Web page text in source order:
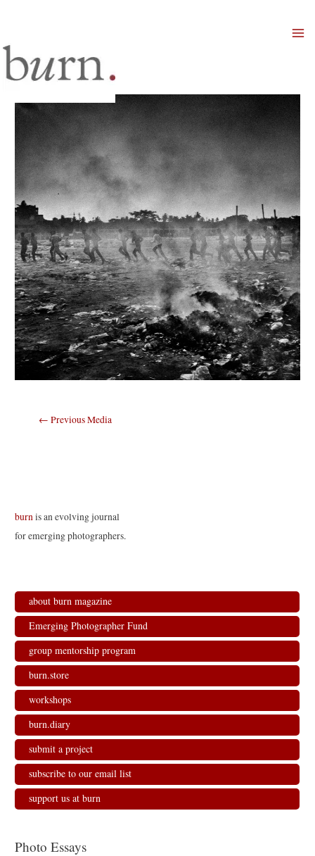
Post
← Previous Media
burnis an evolving journal
for emerging photographers.
about burn magazine
Emerging Photographer Fund
group mentorship program
burn.store
workshops
burn.diary
submit a project
subscribe to our email list
support us at burn
Photo Essays